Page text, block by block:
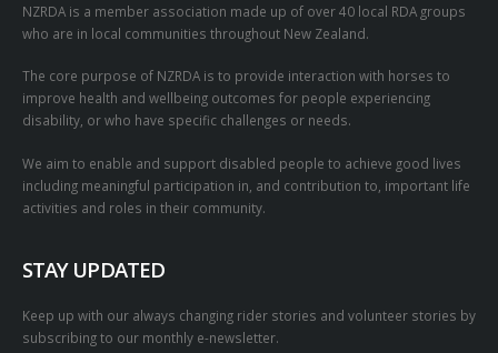
NZRDA is a member association made up of over 40 local RDA groups
who are in local communities throughout New Zealand.
The core purpose of NZRDA is to provide interaction with horses to
improve health and wellbeing outcomes for people experiencing
disability, or who have specific challenges or needs.
We aim to enable and support disabled people to achieve good lives
including meaningful participation in, and contribution to, important life
activities and roles in their community.
STAY UPDATED
Keep up with our always changing rider stories and volunteer stories by
subscribing to our monthly e-newsletter.